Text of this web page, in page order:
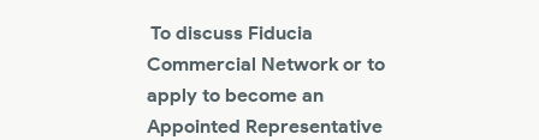
To discuss Fiducia
Commercial Network or to
apply to become an
Appointed Representative